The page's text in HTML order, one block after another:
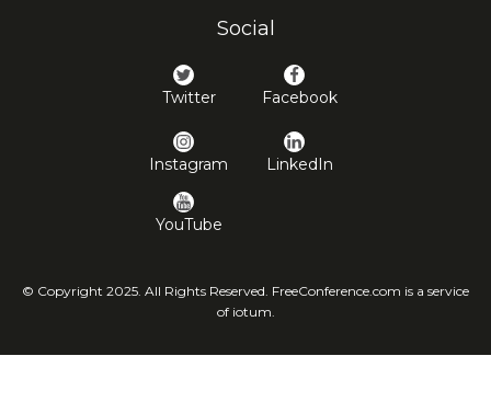
Social
Twitter Facebook
Instagram LinkedIn
YouTube
© Copyright 2025. All Rights Reserved. FreeConference.com is a service
of iotum.